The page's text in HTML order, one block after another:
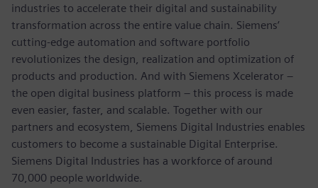
industries to accelerate their digital and sustainability
transformation across the entire value chain. Siemens’
cutting-edge automation and software portfolio
revolutionizes the design, realization and optimization of
products and production. And with Siemens Xcelerator –
the open digital business platform – this process is made
even easier, faster, and scalable. Together with our
partners and ecosystem, Siemens Digital Industries enables
customers to become a sustainable Digital Enterprise.
Siemens Digital Industries has a workforce of around
70,000 people worldwide.